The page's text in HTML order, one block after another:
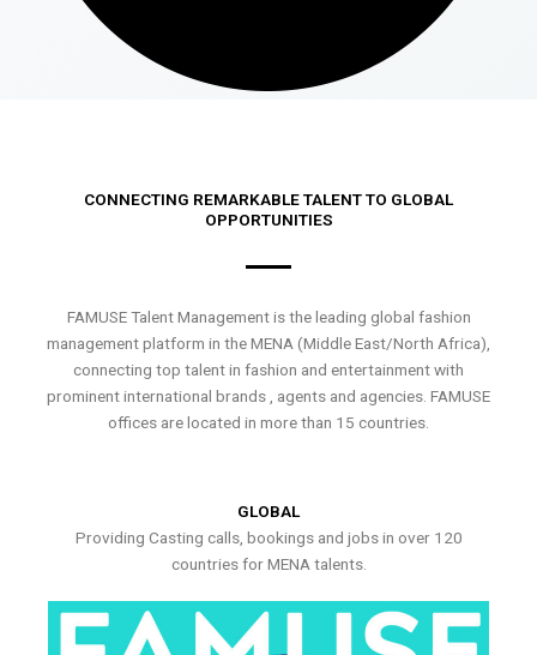
CONNECTING REMARKABLE TALENT TO GLOBAL
OPPORTUNITIES
FAMUSE Talent Management is the leading global fashion
management platform in the MENA (Middle East/North Africa),
connecting top talent in fashion and entertainment with
prominent international brands , agents and agencies. FAMUSE
offices are located in more than 15 countries.
GLOBAL
Providing Casting calls, bookings and jobs in over 120
countries for MENA talents.